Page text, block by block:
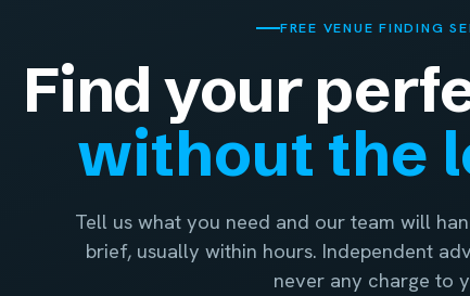
FREE VENUE FINDING
Find your
without the
Tell us what you need and our team will
brief, usually within hours. Independent
never any charge to